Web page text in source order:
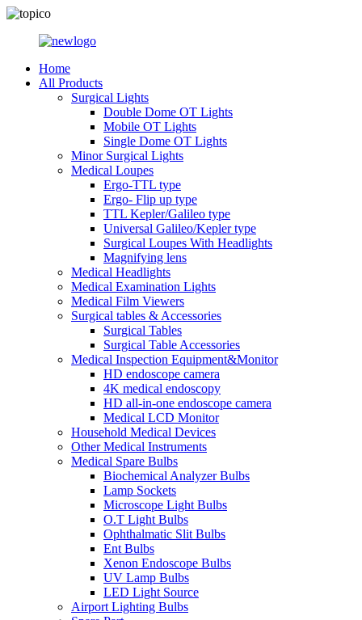
Home
All Products
Surgical Lights
Double Dome OT Lights
Mobile OT Lights
Single Dome OT Lights
Minor Surgical Lights
Medical Loupes
Ergo-TTL type
Ergo- Flip up type
TTL Kepler/Galileo type
Universal Galileo/Kepler type
Surgical Loupes With Headlights
Magnifying lens
Medical Headlights
Medical Examination Lights
Medical Film Viewers
Surgical tables & Accessories
Surgical Tables
Surgical Table Accessories
Medical Inspection Equipment&Monitor
HD endoscope camera
4K medical endoscopy
HD all-in-one endoscope camera
Medical LCD Monitor
Household Medical Devices
Other Medical Instruments
Medical Spare Bulbs
Biochemical Analyzer Bulbs
Lamp Sockets
Microscope Light Bulbs
O.T Light Bulbs
Ophthalmatic Slit Bulbs
Ent Bulbs
Xenon Endoscope Bulbs
UV Lamp Bulbs
LED Light Source
Airport Lighting Bulbs